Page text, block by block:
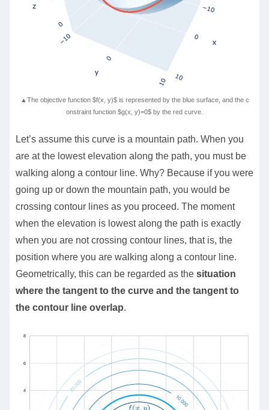
▲The objective function $f(x, y)$ is represented by the blue surface, and the c
onstraint function $g(x, y)=0$ by the red curve.
Let’s assume this curve is a mountain path. When you
are at the lowest elevation along the path, you must be
walking along a contour line. Why? Because if you were
going up or down the mountain path, you would be
crossing contour lines as you proceed. The moment
when the elevation is lowest along the path is exactly
when you are not crossing contour lines, that is, the
position where you are walking along a contour line.
Geometrically, this can be regarded as the situation
where the tangent to the curve and the tangent to
the contour line overlap.